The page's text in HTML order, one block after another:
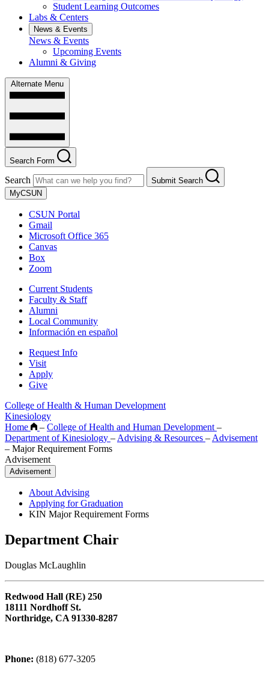
Student Learning Outcomes
Labs & Centers
News & Events
News & Events
Upcoming Events
Alumni & Giving
Alternate Menu
Search Form
Search
Submit Search
MyCSUN
CSUN Portal
Gmail
Microsoft Office 365
Canvas
Box
Zoom
Current Students
Faculty & Staff
Alumni
Local Community
Información en español
Request Info
Visit
Apply
Give
College of Health & Human Development
Kinesiology
Home
– College of Health and Human Development –
Department of Kinesiology – Advising & Resources – Advisement
– Major Requirement Forms
Advisement
Advisement
About Advising
Applying for Graduation
KIN Major Requirement Forms
Department Chair
Douglas McLaughlin
Redwood Hall (RE) 250
18111 Nordhoff St.
Northridge, CA 91330-8287
Phone: (818) 677-3205